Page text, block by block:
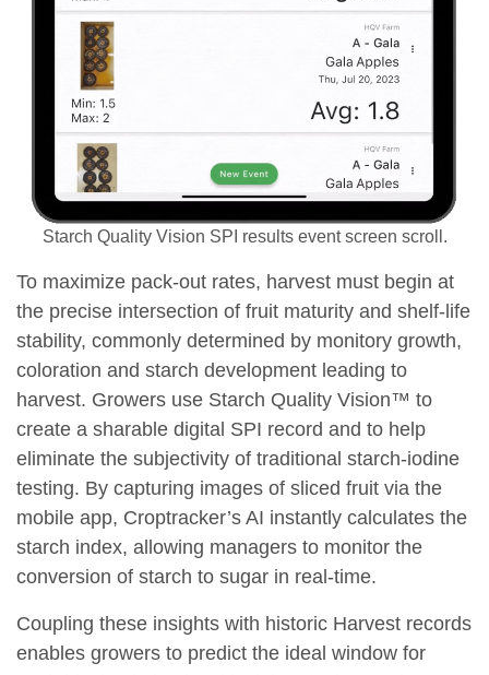
Starch Quality Vision SPI results event screen scroll.
To maximize pack-out rates, harvest must begin at
the precise intersection of fruit maturity and shelf-life
stability, commonly determined by monitory growth,
coloration and starch development leading to
harvest. Growers use Starch Quality Vision™ to
create a sharable digital SPI record and to help
eliminate the subjectivity of traditional starch-iodine
testing. By capturing images of sliced fruit via the
mobile app, Croptracker’s AI instantly calculates the
starch index, allowing managers to monitor the
conversion of starch to sugar in real-time.
Coupling these insights with historic Harvest records
enables growers to predict the ideal window for